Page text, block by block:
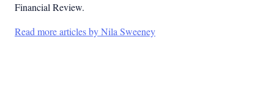
Financial Review.
Read more articles by Nila Sweeney